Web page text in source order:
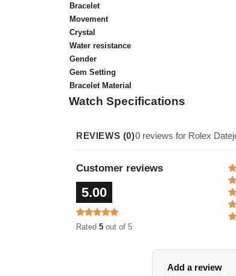
Bracelet
Movement
Crystal
Water resistance
Gender
Gem Setting
Bracelet Material
Watch Specifications
REVIEWS (0)0 reviews for Rolex
Customer reviews
5.00
Rated 5 out of 5
Add a review